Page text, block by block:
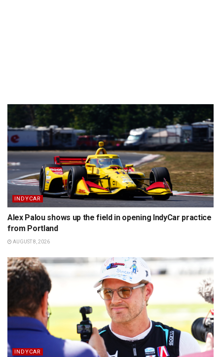
INDYCAR
Alex Palou shows up the field in opening IndyCar practice
from Portland
AUGUST 8, 2026
INDYCAR